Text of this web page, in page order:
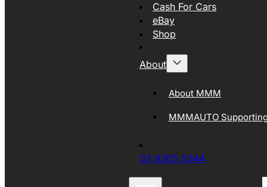
Cash For Cars
eBay
Shop
About
About MMM
MMMAUTO
03 9305 5044